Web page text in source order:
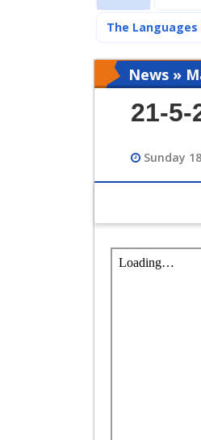
The
News »
21-5-
Sunday